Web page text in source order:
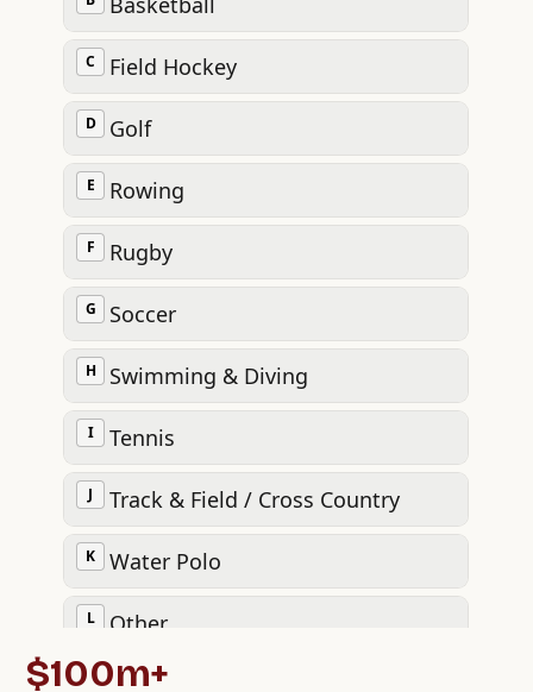
$100m+